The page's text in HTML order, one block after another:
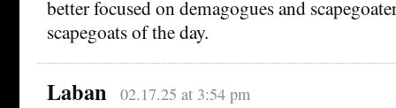
better focused on demagogues and
scapegoats of the day.
Laban 02.17.25 at 3:54 pm